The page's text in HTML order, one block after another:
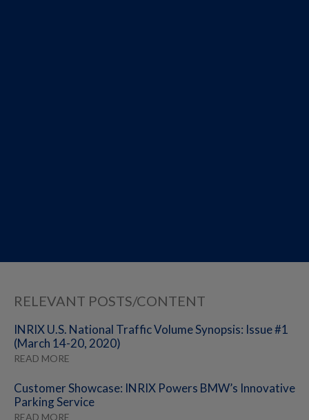
RELEVANT POSTS/CONTENT
INRIX U.S. National Traffic Volume Synopsis: Issue #1
(March 14-20, 2020)
READ MORE
Customer Showcase: INRIX Powers BMW’s Innovative
Parking Service
READ MORE